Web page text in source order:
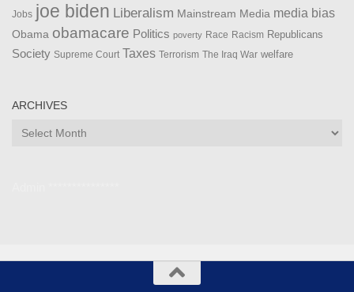
Jobs joe biden Liberalism Mainstream Media media bias
Obama obamacare Politics poverty Race Racism Republicans
Society Supreme Court Taxes Terrorism The Iraq War welfare
ARCHIVES
Archives